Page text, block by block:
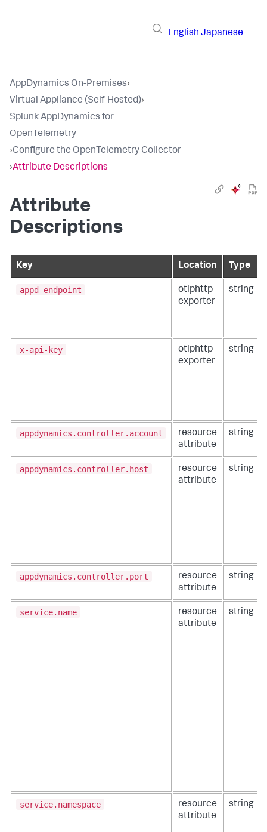
English Japanese
AppDynamics On-Premises›
Virtual Appliance (Self-Hosted)›
Splunk AppDynamics for
OpenTelemetry
›Configure the OpenTelemetry Collector
›Attribute Descriptions
Attribute
Descriptions
Key Location Type
appd-endpoint
otlphttp
exporter
string
x-api-key
otlphttp
exporter
string
appdynamics.controller.account
resource
attribute
string
appdynamics.controller.host
resource
attribute
string
appdynamics.controller.port
resource
attribute
string
service.name
resource
attribute
string
service.namespace
resource
attribute
string